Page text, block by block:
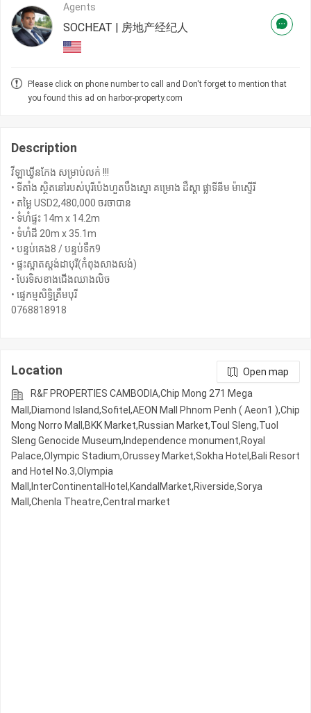
Agents
SOCHEAT | 房地产经纪人
Please click on phone number to call and Don't forget to mention that
you found this ad on harbor-property.com
Description
វីឡាឃ្វីនកែង សម្រាប់លក់ !!!
• ទីតាំង ស្ថិតនៅរបស់បុរីប៉េងហួតបឹងស្នោ គម្រោង ដឹស្តា ផ្លាទីនីម ម៉ាស្ទើរី
• តម្លៃ USD2,480,000 ចរចាបាន
• ទំហំផ្ទះ 14m x 14.2m
• ទំហំដី 20m x 35.1m
• បន្ទប់គេង8 / បន្ទប់ទឹក9
• ផ្ទះស្អាតស្តង់ដាបុរី(កំពុងសាងសង់)
• បែរទិសខាងជើងឈាងលិច
• ផ្ទេកម្មសិទ្ធិត្រឹមបុរី
0768818918
Location
Open map
R&F PROPERTIES CAMBODIA,Chip Mong 271 Mega
Mall,Diamond Island,Sofitel,AEON Mall Phnom Penh ( Aeon1 ),Chip
Mong Norro Mall,BKK Market,Russian Market,Toul Sleng,Tuol
Sleng Genocide Museum,Independence monument,Royal
Palace,Olympic​​ Stadium,Orussey​​​​ Market,Sokha Hotel,Bali Resort
and Hotel No.3,Olympia
Mall,InterContinentalHotel,KandalMarket,Riverside,Sorya
Mall,Chenla Theatre,Central market